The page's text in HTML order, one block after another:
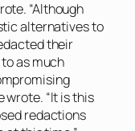
“Although
alternatives to
their
as much
wrote. “It is this
redactions